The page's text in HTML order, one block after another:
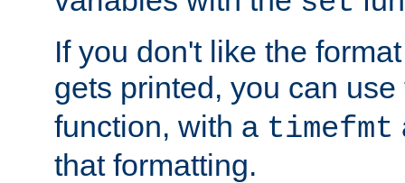
If you don't like the
gets printed, you can
function, with a timefmt
that formatting.